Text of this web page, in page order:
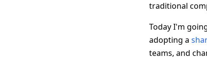
traditional
Today I'm
adopting a
teams, and